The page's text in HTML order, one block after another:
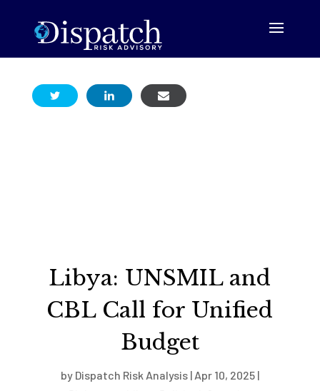
Libya: UNSMIL and
CBL Call for Unified
Budget
by Dispatch Risk Analysis| Apr 10, 2025|